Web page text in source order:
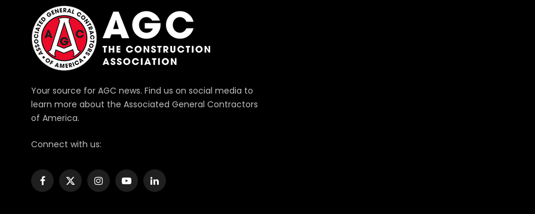
Your source for AGC news. Find us on social media to
learn more about the Associated General Contractors
of America.
Connect with us:
Facebook
X
InstagramYouTubeLinkedIn